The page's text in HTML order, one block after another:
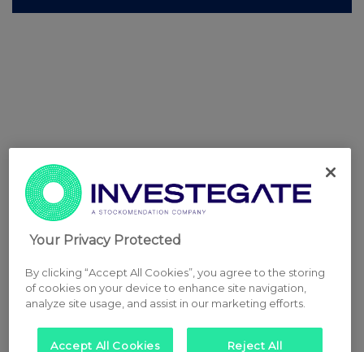
Your Privacy Protected
By clicking “Accept All Cookies”, you agree to the storing
of cookies on your device to enhance site navigation,
analyze site usage, and assist in our marketing efforts.
Accept All Cookies Reject All